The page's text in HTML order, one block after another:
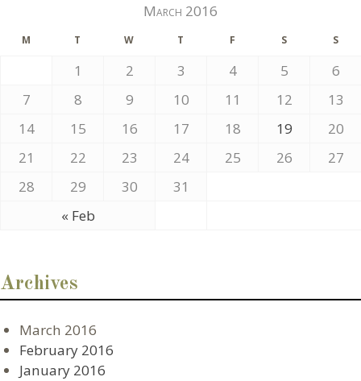
March 2016
M T W T F S S
« Feb
1 2 3 4 5
6
7
8 9 10 11 12
13
14
15 16 17 18 19
20
21
22 23 24 25 26
27
28
29 30 31
Archives
March 2016
February 2016
January 2016